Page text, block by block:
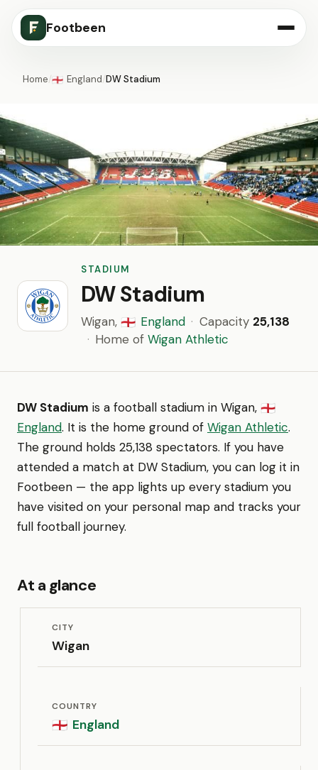
Footbeen
Home/🏴󠁧󠁢󠁥󠁮󠁧󠁿 England/DW Stadium
STADIUM
DW Stadium
Wigan, 🏴󠁧󠁢󠁥󠁮󠁧󠁿 England · Capacity 25,138
· Home of Wigan Athletic
DW Stadium is a football stadium in Wigan, 🏴󠁧󠁢󠁥󠁮󠁧󠁿
England. It is the home ground of Wigan Athletic.
The ground holds 25,138 spectators. If you have
attended a match at DW Stadium, you can log it in
Footbeen — the app lights up every stadium you
have visited on your personal map and tracks your
full football journey.
At a glance
CITY
Wigan
COUNTRY
🏴󠁧󠁢󠁥󠁮󠁧󠁿 England